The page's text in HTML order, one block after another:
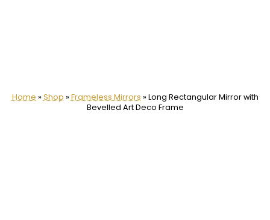
Home » Shop » Frameless Mirrors » Long Rectangular Mirror with
Bevelled Art Deco Frame